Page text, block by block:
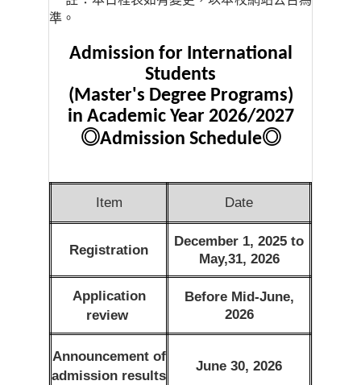
準。
Admission for International
Students
(Master's Degree Programs)
in Academic Year 2026/2027
◎Admission Schedule◎
Item Date
Registration
December 1, 2025 to
May,31, 2026
Application
review
Before Mid-June,
2026
Announcement of
admission results
June 30, 2026